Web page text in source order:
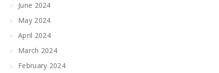
June 2024
May 2024
April 2024
March 2024
February 2024